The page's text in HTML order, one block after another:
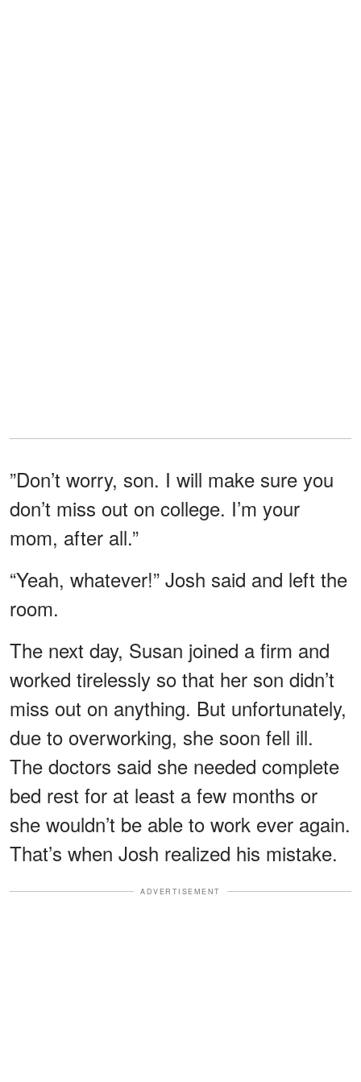
”Don’t worry, son. I will make sure you
don’t miss out on college. I’m your
mom, after all.”
“Yeah, whatever!” Josh said and left the
room.
The next day, Susan joined a firm and
worked tirelessly so that her son didn’t
miss out on anything. But unfortunately,
due to overworking, she soon fell ill.
The doctors said she needed complete
bed rest for at least a few months or
she wouldn’t be able to work ever again.
That’s when Josh realized his mistake.
ADVERTISEMENT